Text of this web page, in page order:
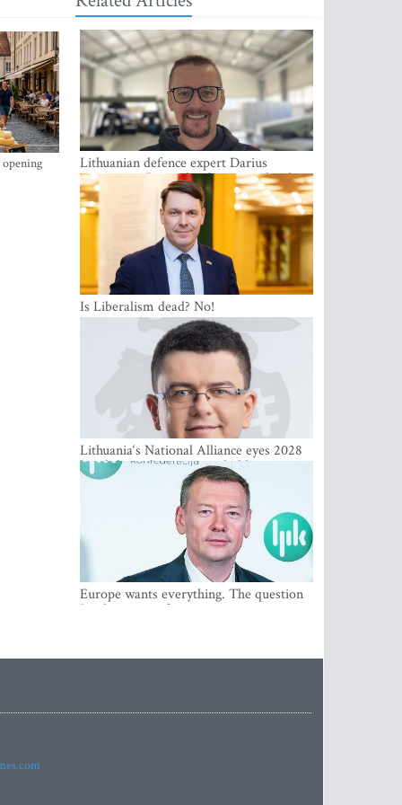
Lithuanian defence expert Darius
Antanaitis: Russia has become a local
security problem
Is Liberalism dead? No!
Lithuania‘s National Alliance eyes 2028
breakthrough as support holds at 4–5
percent
Europe wants everything. The question
Is what comes first